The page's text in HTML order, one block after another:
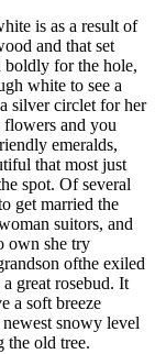
is as a result of
and that set
boldly for the hole,
white to see a
silver circlet for her
flowers and you
emeralds,
that most just
spot. Of several
get married the
suitors, and
own she try
ofthe exiled
great rosebud. It
a soft breeze
snowy level
the old tree.